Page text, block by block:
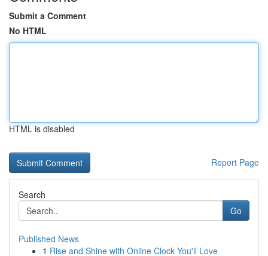
Submit a Comment
No HTML
HTML is disabled
Report Page
Search
Go
Published News
1 Rise and Shine with Online Clock You'll Love